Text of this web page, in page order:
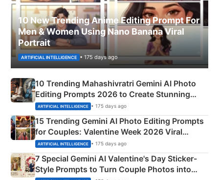
10 New Trending Anime Editing Prompt For
Men & Women Using Nano Banana Viral
Portrait
ARTIFICIAL INTELLIGENCE • 175 days ago
10 Trending Mahashivratri Gemini AI Photo
Editing Prompts 2026 to Create Stunning
Mahadev Portraits
ARTIFICIAL INTELLIGENCE • 175 days ago
15 Trending Gemini AI Photo Editing Prompts
for Couples: Valentine Week 2026 Viral
Instagram Portraits
ARTIFICIAL INTELLIGENCE • 175 days ago
7 Special Gemini AI Valentine's Day Sticker-
Style Prompts to Turn Couple Photos into